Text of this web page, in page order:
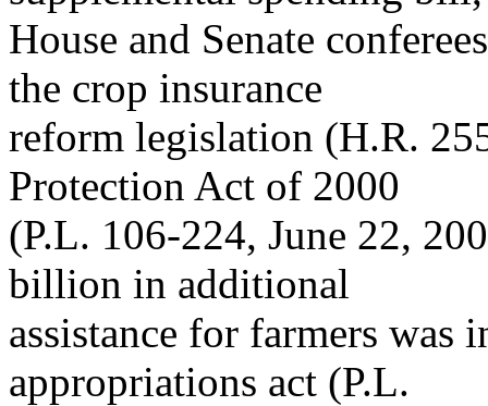
House and Senate
the crop insurance
reform legislation (H.R.
Protection Act of 2000
(P.L. 106-224, June 22,
billion in additional
assistance for farmers
appropriations act (P.L.